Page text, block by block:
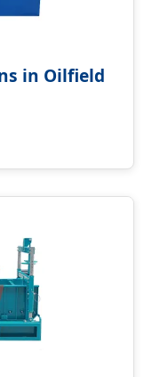
in Oilfield